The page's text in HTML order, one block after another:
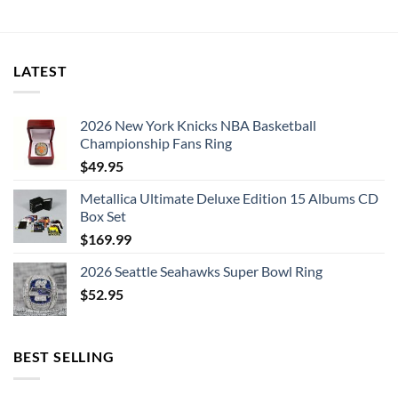
LATEST
2026 New York Knicks NBA Basketball
Championship Fans Ring
$49.95
Metallica Ultimate Deluxe Edition 15 Albums CD
Box Set
$169.99
2026 Seattle Seahawks Super Bowl Ring
$52.95
BEST SELLING